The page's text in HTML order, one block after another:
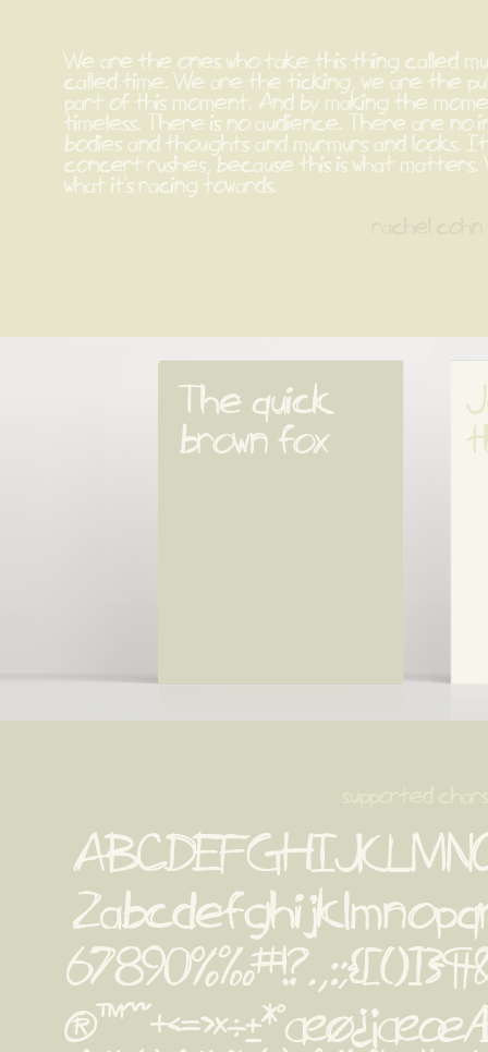
We are the ones who take this thing called
called time. We are the ticking, we are the
part of this moment. And by making the
timeless. There is no audience. There are no
bodies and thoughts and murmurs and
concert rushes, because this is what
what it's racing towards.
The quick
brown fox